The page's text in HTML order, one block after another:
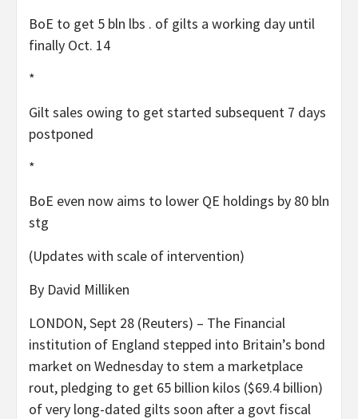
BoE to get 5 bln lbs . of gilts a working day until
finally Oct. 14
*
Gilt sales owing to get started subsequent 7 days
postponed
*
BoE even now aims to lower QE holdings by 80 bln
stg
(Updates with scale of intervention)
By David Milliken
LONDON, Sept 28 (Reuters) – The Financial
institution of England stepped into Britain’s bond
market on Wednesday to stem a marketplace
rout, pledging to get 65 billion kilos ($69.4 billion)
of very long-dated gilts soon after a govt fiscal